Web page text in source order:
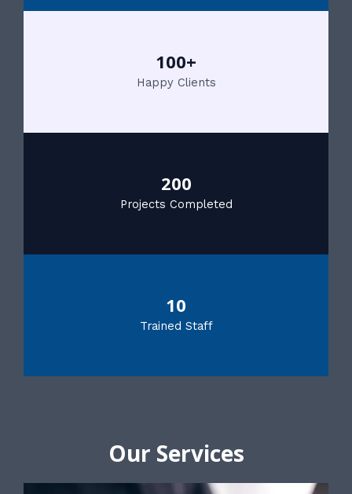
100+
Happy Clients
200
Projects Completed
10
Trained Staff
Our Services